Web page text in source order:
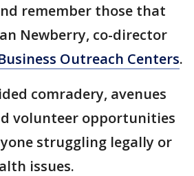
remember those that
Newberry, co-director
Outreach Centers.
comradery, avenues
volunteer opportunities
struggling legally or
issues.